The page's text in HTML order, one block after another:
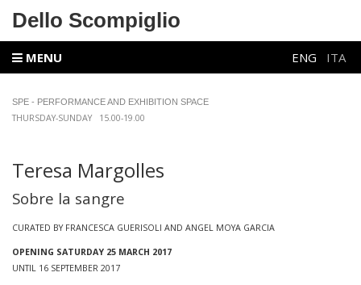
Dello Scompiglio
MENU ENG ITA
SPE - PERFORMANCE AND EXHIBITION SPACE
THURSDAY-SUNDAY 15.00-19.00
Teresa Margolles
Sobre la sangre
CURATED BY FRANCESCA GUERISOLI AND ANGEL MOYA GARCIA
OPENING SATURDAY 25 MARCH 2017
UNTIL 16 SEPTEMBER 2017